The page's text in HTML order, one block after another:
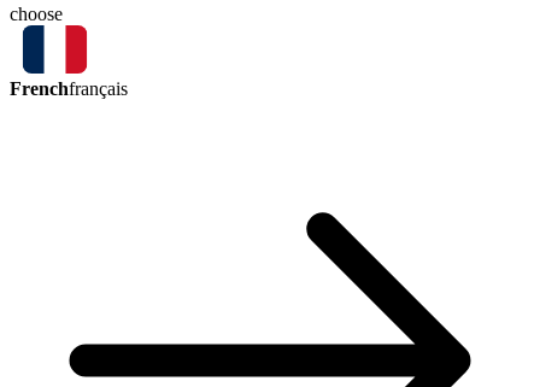
choose
Frenchfrançais